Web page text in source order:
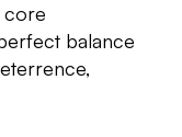
core
balance